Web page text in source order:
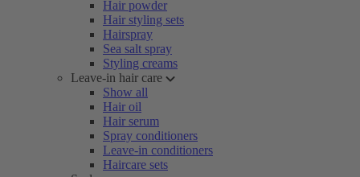
Hair powder
Hair styling sets
Hairspray
Sea salt spray
Styling creams
Leave-in hair care
Show all
Hair oil
Hair serum
Spray conditioners
Leave-in conditioners
Haircare sets